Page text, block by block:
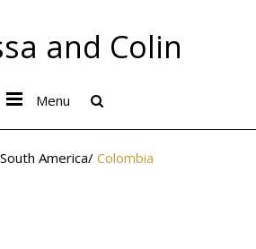
and Colin
Menu
South America/ Colombia